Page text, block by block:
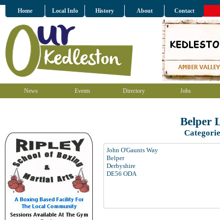
Home Local Info History About Contact
News Events Directory Jobs
Belper
John O'Gaunts Way
Belper
Derbyshire
DE56 ODA